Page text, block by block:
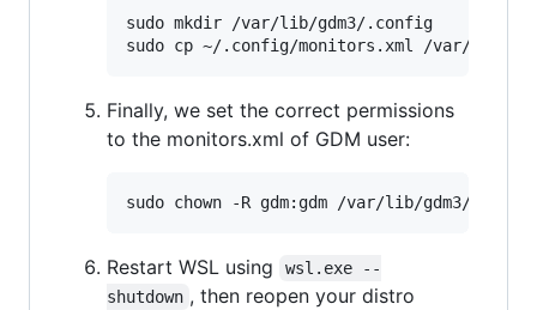
sudo mkdir /var/lib/gdm3/.config
Finally, we set the correct permissions
to the monitors.xml of GDM user:
Restart WSL using
wsl.exe --
shutdown , then reopen your distro